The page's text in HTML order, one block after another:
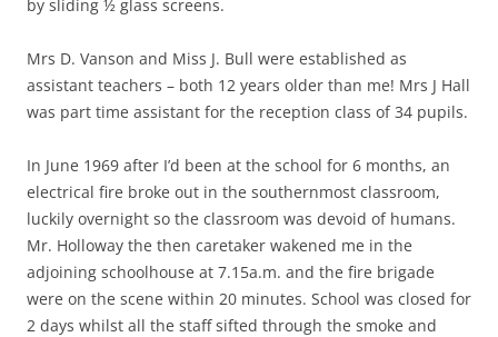
by sliding ½ glass screens.
Mrs D. Vanson and Miss J. Bull were established as
assistant teachers – both 12 years older than me! Mrs J Hall
was part time assistant for the reception class of 34 pupils.
In June 1969 after I’d been at the school for 6 months, an
electrical fire broke out in the southernmost classroom,
luckily overnight so the classroom was devoid of humans.
Mr. Holloway the then caretaker wakened me in the
adjoining schoolhouse at 7.15a.m. and the fire brigade
were on the scene within 20 minutes. School was closed for
2 days whilst all the staff sifted through the smoke and